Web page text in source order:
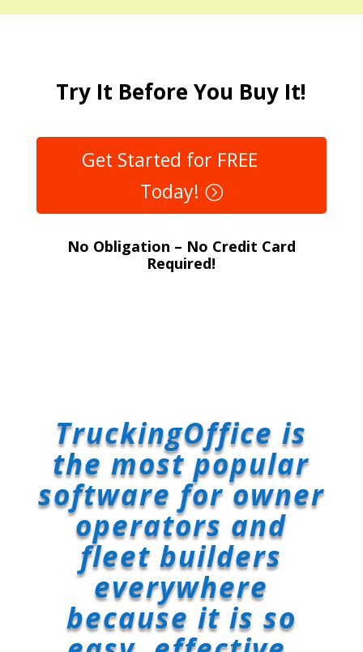
Try It Before You Buy It!
Get Started for FREE
Today!
No Obligation – No Credit Card
Required!
TruckingOffice is
the most popular
software for owner
operators and
fleet builders
everywhere
because it is so